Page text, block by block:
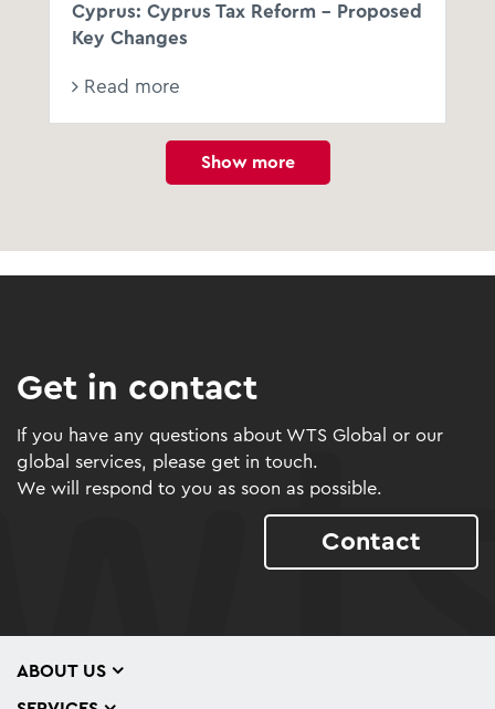
Cyprus: Cyprus Tax Reform - Proposed
Key Changes
Read more
Show more
Get in contact
If you have any questions about WTS Global or our
global services, please get in touch.
We will respond to you as soon as possible.
Contact
ABOUT US